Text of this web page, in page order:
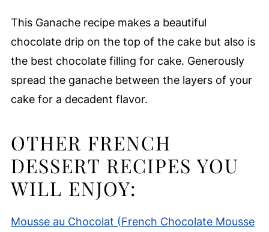
This Ganache recipe makes a beautiful
chocolate drip on the top of the cake but also is
the best chocolate filling for cake. Generously
spread the ganache between the layers of your
cake for a decadent flavor.
OTHER FRENCH
DESSERT RECIPES YOU
WILL ENJOY:
Mousse au Chocolat (French Chocolate Mousse